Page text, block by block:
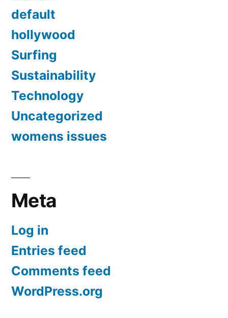
default
hollywood
Surfing
Sustainability
Technology
Uncategorized
womens issues
Meta
Log in
Entries feed
Comments feed
WordPress.org